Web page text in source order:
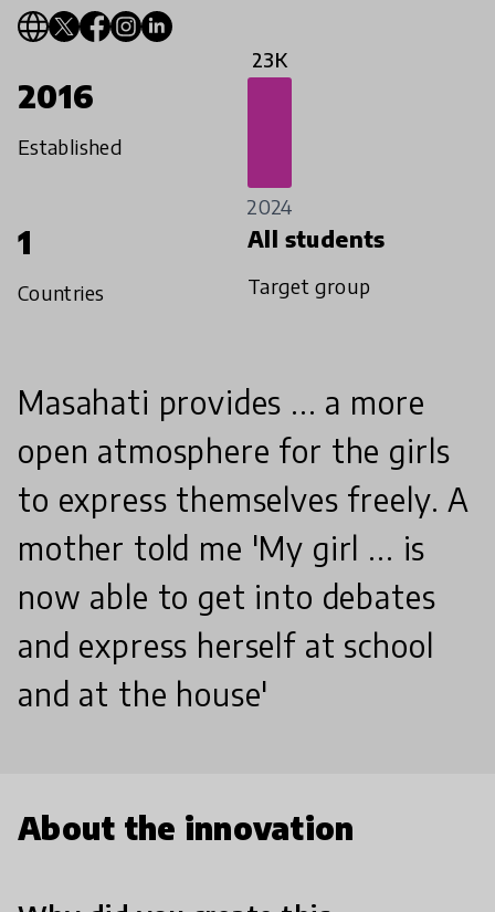
2016
Established
23K
2024
1
Countries
All students
Target group
Masahati provides ... a more
open atmosphere for the girls
to express themselves freely. A
mother told me 'My girl ... is
now able to get into debates
and express herself at school
and at the house'
About the innovation